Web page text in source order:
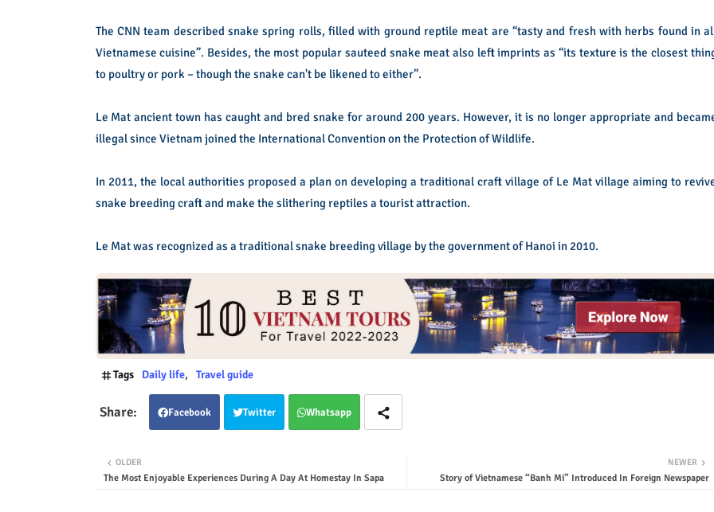
The CNN team described snake spring rolls, filled with ground reptile meat are “tasty and fresh with herbs found in
Vietnamese cuisine”. Besides, the most popular sauteed snake meat also left imprints as “its texture is the closest
to poultry or pork – though the snake can't be likened to either”.
Le Mat ancient town has caught and bred snake for around 200 years. However, it is no longer appropriate and
illegal since Vietnam joined the International Convention on the Protection of Wildlife.
In 2011, the local authorities proposed a plan on developing a traditional craft village of Le Mat village aiming to
snake breeding craft and make the slithering reptiles a tourist attraction.
Le Mat was recognized as a traditional snake breeding village by the government of Hanoi in 2010.
Tags Daily life Travel guide
Facebook Twitter Whatsapp
NEWER
Story of Vietnamese “Banh Mi” Introduced In Foreign Newspaper
OLDER
The Most Enjoyable Experiences During A Day At Homestay In Sapa